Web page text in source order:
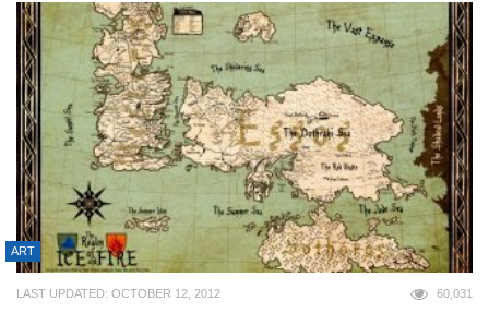
ART
LAST UPDATED: OCTOBER 12, 2012 60,031